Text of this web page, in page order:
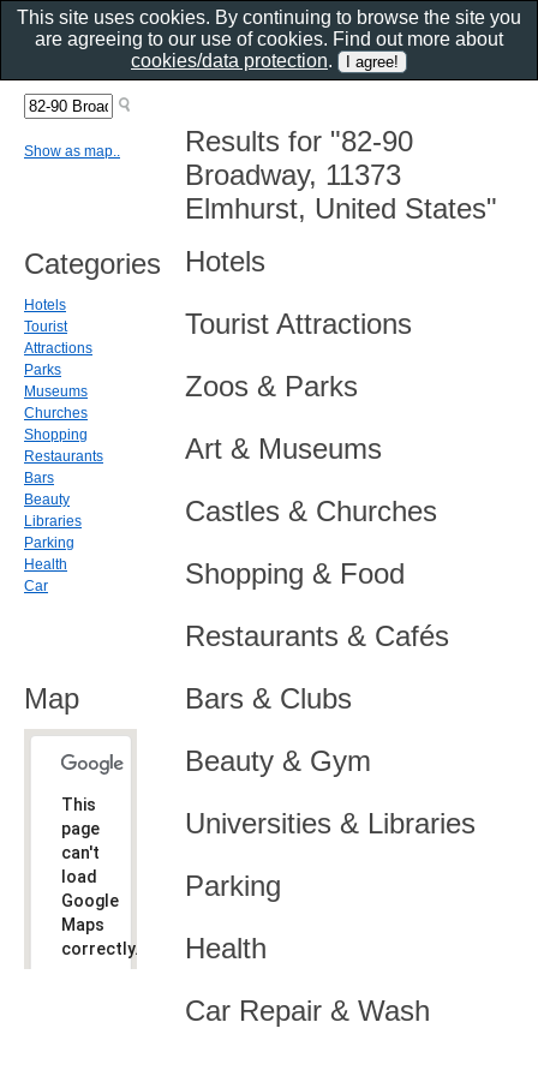
Results for "82-90
Broadway, 11373
Elmhurst, United States"
Hotels
Tourist Attractions
Zoos & Parks
Art & Museums
Castles & Churches
Shopping & Food
Restaurants & Cafés
Bars & Clubs
Beauty & Gym
Universities & Libraries
Parking
Health
Car Repair & Wash
Show as map..
Categories
Hotels
Tourist
Attractions
Parks
Museums
Churches
Shopping
Restaurants
Bars
Beauty
Libraries
Parking
Health
Car
Map
This
page
can't
load
Google
Maps
correctly.
This site uses cookies. By continuing to browse the site you
are agreeing to our use of cookies. Find out more about
cookies/data protection.